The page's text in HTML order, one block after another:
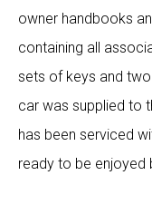
owner handbooks
containing all
sets of keys and
car was supplied to
has been serviced
ready to be enjoyed